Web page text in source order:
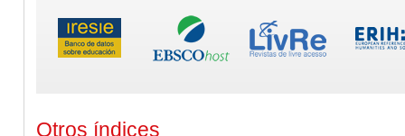
Otros índices